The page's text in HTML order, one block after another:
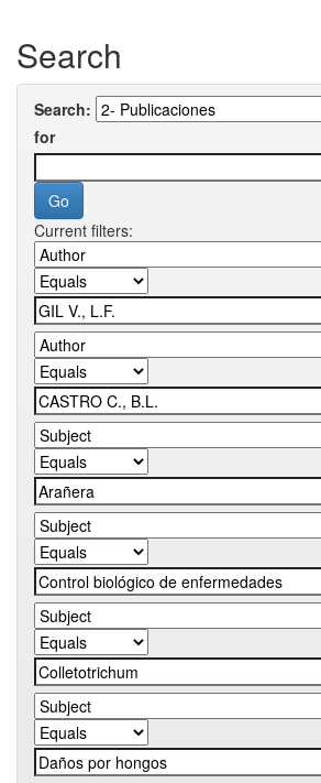
Search
Search:
for
Current filters: